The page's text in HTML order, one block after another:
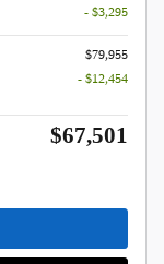
- $3,295
$79,955
- $12,454
$67,501